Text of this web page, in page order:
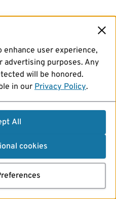
user experience,
advertising purposes. Any
will be honored.
in our Privacy Policy.
All
cookies